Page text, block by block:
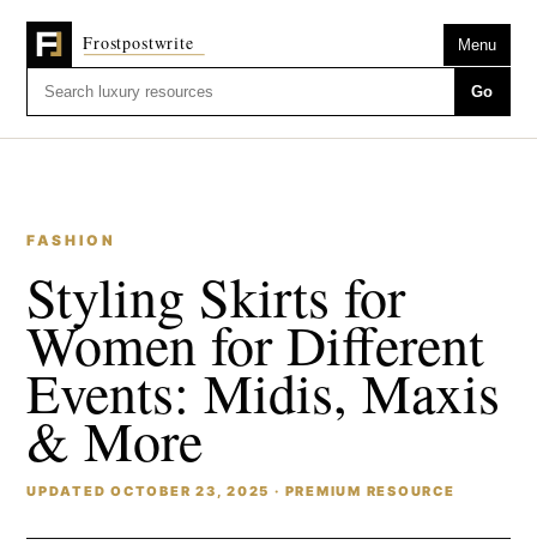
Menu
Go
FASHION
Styling Skirts for
Women for Different
Events: Midis, Maxis
& More
UPDATED OCTOBER 23, 2025 · PREMIUM RESOURCE